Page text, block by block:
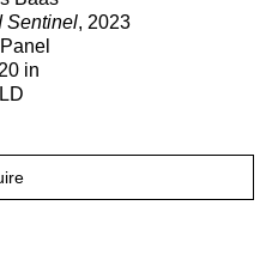
Sentinel, 2023
in